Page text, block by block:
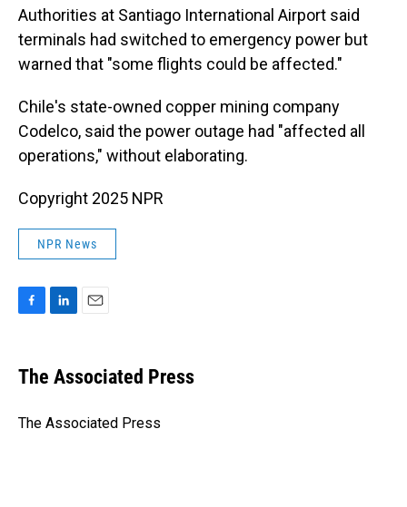
Authorities at Santiago International Airport said
terminals had switched to emergency power but
warned that "some flights could be affected."
Chile's state-owned copper mining company
Codelco, said the power outage had "affected all
operations," without elaborating.
Copyright 2025 NPR
NPR News
e
b
o
k
e
I
i
l
The Associated Press
The Associated Press